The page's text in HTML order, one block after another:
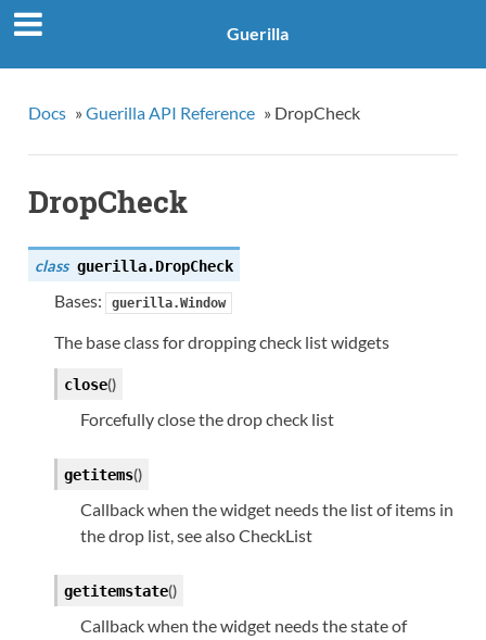
Guerilla
Docs » Guerilla API Reference » DropCheck
DropCheck
class guerilla.DropCheck
Bases: guerilla.Window
The base class for dropping check list widgets
close()
Forcefully close the drop check list
getitems()
Callback when the widget needs the list of items in
the drop list, see also CheckList
getitemstate()
Callback when the widget needs the state of